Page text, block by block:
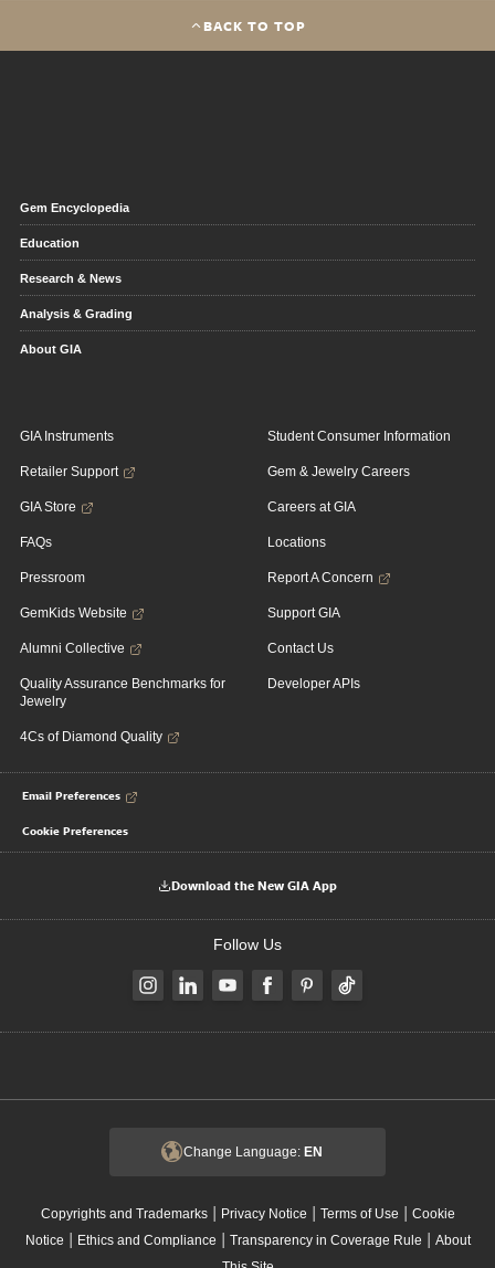
BACK TO TOP
Gem Encyclopedia
Education
Research & News
Analysis & Grading
About GIA
GIA Instruments
Retailer Support
GIA Store
FAQs
Pressroom
GemKids Website
Alumni Collective
Quality Assurance Benchmarks for
Jewelry
4Cs of Diamond Quality
Student Consumer Information
Gem & Jewelry Careers
Careers at GIA
Locations
Report A Concern
Support GIA
Contact Us
Developer APIs
Email Preferences
Cookie Preferences
Download the New GIA App
Follow Us
Change Language: EN
Copyrights and Trademarks| Privacy Notice | Terms of Use | Cookie
Notice | Ethics and Compliance | Transparency in Coverage Rule | About